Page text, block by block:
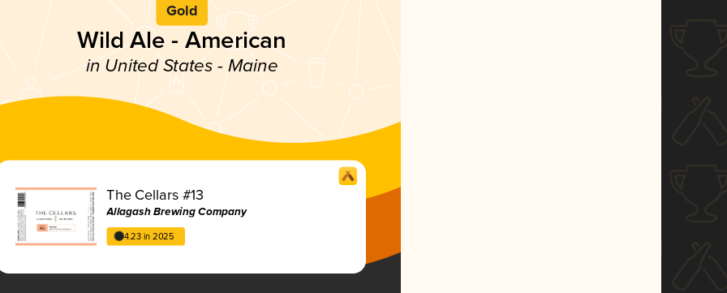
Gold
Wild Ale - American
in United States - Maine
The Cellars #13
Allagash Brewing Company
4.23 in 2025